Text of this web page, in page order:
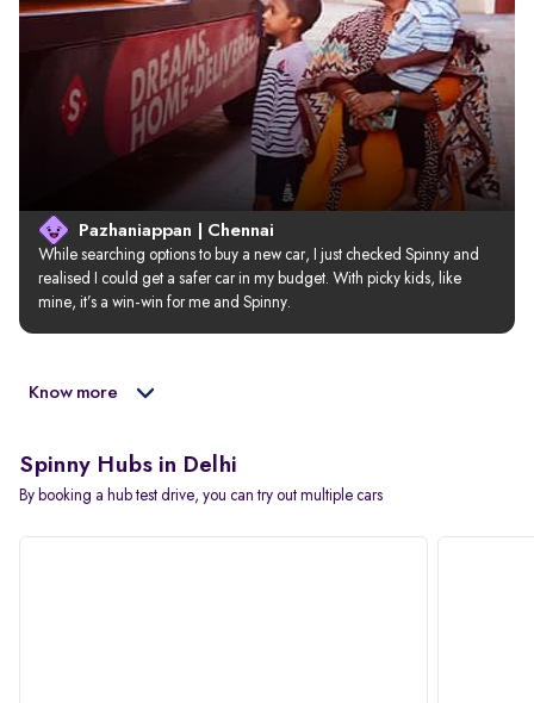
Pazhaniappan | Chennai
While searching options to buy a new car, I just checked Spinny and
realised I could get a safer car in my budget. With picky kids, like
mine, it’s a win-win for me and Spinny.
Know more
Spinny Hubs in Delhi
By booking a hub test drive, you can try out multiple cars